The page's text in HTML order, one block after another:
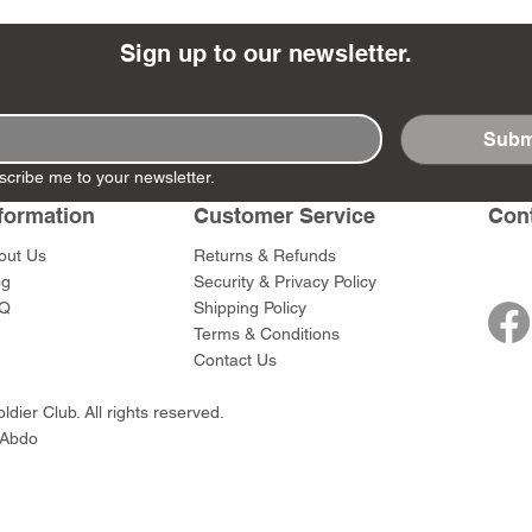
Ashigaru
Set
Army)
SW012 - Tokugawa
Ieyasu
Price
$59.00
RTA151 -
AP Medic
DD404 - AP The Scout
DD403 - AP
Sign up to our newsletter.
me to your newsletter.
Us
Customer Service
Returns & Refunds
Security & Privacy Policy
Shipping Policy
Terms & Conditions
Contact Us
Club. All rights reserved.